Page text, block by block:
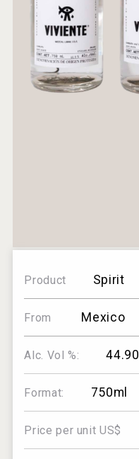
Product Spirit
From Mexico
Alc. Vol %: 44.90
Format: 750ml
Price per unit US$